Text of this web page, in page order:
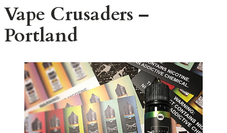
Vape Crusaders –
Portland